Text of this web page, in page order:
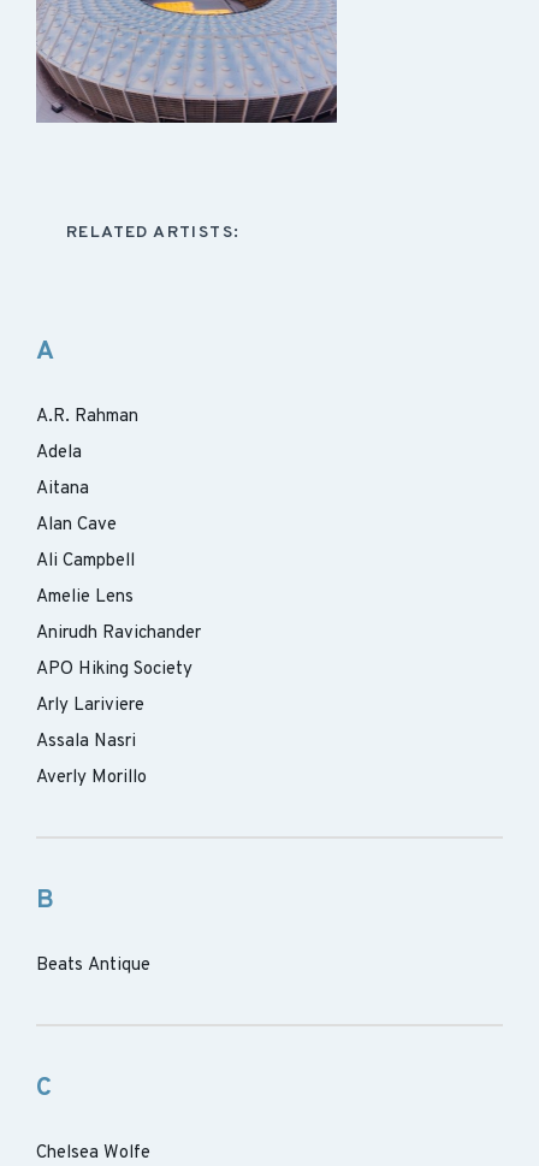
RELATED ARTISTS:
A
A.R. Rahman
Adela
Aitana
Alan Cave
Ali Campbell
Amelie Lens
Anirudh Ravichander
APO Hiking Society
Arly Lariviere
Assala Nasri
Averly Morillo
B
Beats Antique
C
Chelsea Wolfe